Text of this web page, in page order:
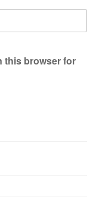
this browser for